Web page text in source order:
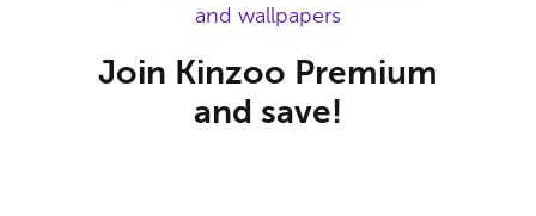
and wallpapers
Join Kinzoo Premium
and save!